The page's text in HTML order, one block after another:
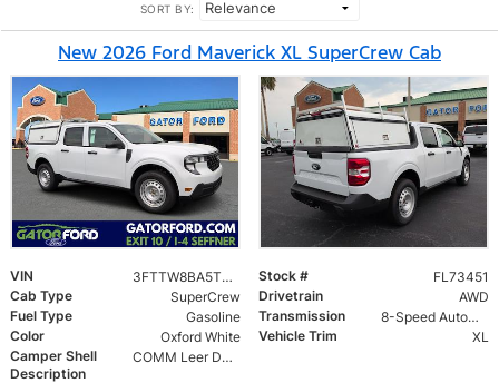
SORT BY:
New 2026 Ford Maverick XL SuperCrew Cab
VIN 3FTTW8BA5TRA73451 Stock #
FL73451
Cab Type
SuperCrew Drivetrain
AWD
Fuel Type
Gasoline Transmission
8-Speed Automatic
Color
Oxford White Vehicle Trim
XL
Camper Shell
Description
COMM Leer DCC Aluminum Cap | 46" Solid Side Doors No Windows | TIG Welded Alum 6 Position Ladder Rack 100 lb